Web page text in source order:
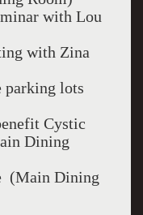
with Lou
with Zina
lots
Cystic
Dining
(Main Dining